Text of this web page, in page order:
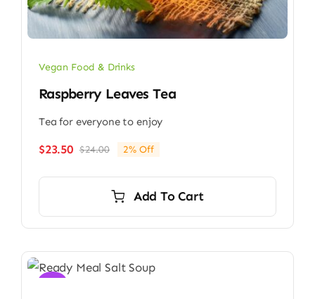
Vegan Food & Drinks
Raspberry Leaves Tea
Tea for everyone to enjoy
$24.00Original
$24.00.
$23.50
Current
$23.50.
2% Off
Add To Cart
Sale!